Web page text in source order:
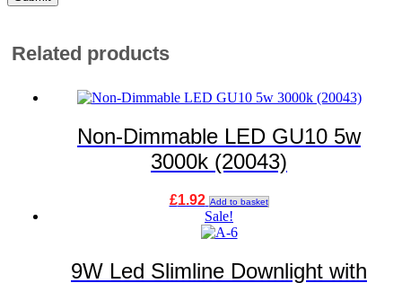
Related products
Non-Dimmable LED GU10 5w
3000k (20043)
£1.92 Add to basket
Sale!
9W Led Slimline Downlight with